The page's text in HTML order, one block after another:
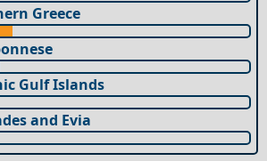
Greece
Gulf Islands
and Evia